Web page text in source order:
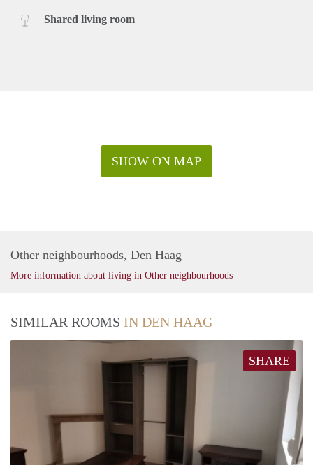
Shared living room
SHOW ON MAP
Other neighbourhoods, Den Haag
More information about living in Other neighbourhoods
SIMILAR ROOMS IN DEN HAAG
SHARE